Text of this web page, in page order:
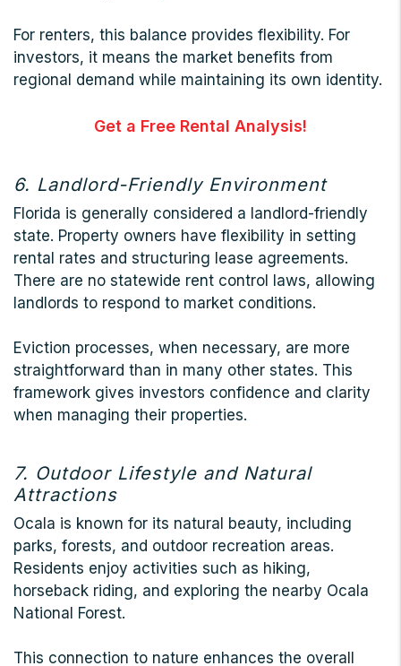
For renters, this balance provides flexibility. For
investors, it means the market benefits from
regional demand while maintaining its own identity.
Get a Free Rental Analysis!
6. Landlord-Friendly Environment
Florida is generally considered a landlord-friendly
state. Property owners have flexibility in setting
rental rates and structuring lease agreements.
There are no statewide rent control laws, allowing
landlords to respond to market conditions.
Eviction processes, when necessary, are more
straightforward than in many other states. This
framework gives investors confidence and clarity
when managing their properties.
7. Outdoor Lifestyle and Natural
Attractions
Ocala is known for its natural beauty, including
parks, forests, and outdoor recreation areas.
Residents enjoy activities such as hiking,
horseback riding, and exploring the nearby Ocala
National Forest.
This connection to nature enhances the overall